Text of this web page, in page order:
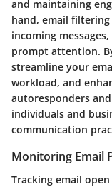
and maintaining
hand, email
incoming
prompt attention.
streamline your
workload, and
autoresponders
individuals and
communication
Monitoring Email
Tracking email